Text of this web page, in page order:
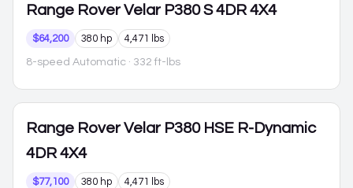
Range Rover Velar P380 S 4DR 4X4
$64,200 380 hp 4,471 lbs
8-speed Automatic · 332 ft-lbs
Range Rover Velar P380 HSE R-Dynamic
4DR 4X4
$77,100 380 hp 4,471 lbs